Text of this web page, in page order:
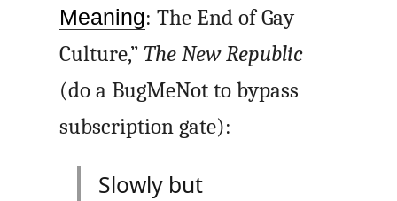
Meaning: The End of Gay
Culture,” The New Republic
(do a BugMeNot to bypass
subscription gate):
Slowly but